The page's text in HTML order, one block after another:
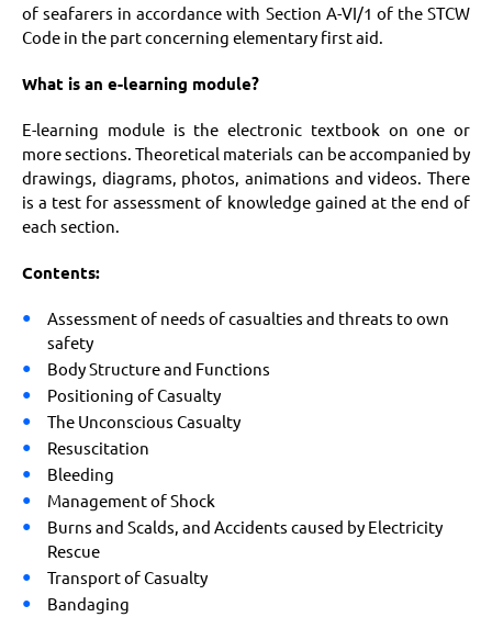
of seafarers in accordance with Section A-VI/1 of the STCW
Code in the part concerning elementary first aid.
What is an e-learning module?
E-learning module is the electronic textbook on one or
more sections. Theoretical materials can be accompanied by
drawings, diagrams, photos, animations and videos. There
is a test for assessment of knowledge gained at the end of
each section.
Contents:
Assessment of needs of casualties and threats to own
safety
Body Structure and Functions
Positioning of Casualty
The Unconscious Casualty
Resuscitation
Bleeding
Management of Shock
Burns and Scalds, and Accidents caused by Electricity
Rescue
Transport of Casualty
Bandaging